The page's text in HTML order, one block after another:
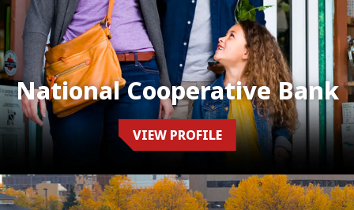
National Cooperative Bank
VIEW PROFILE